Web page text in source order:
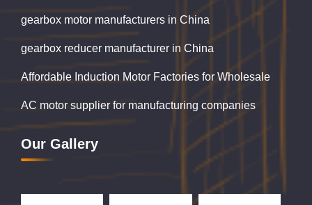
gearbox motor manufacturers in China
gearbox reducer manufacturer in China
Affordable Induction Motor Factories for Wholesale
AC motor supplier for manufacturing companies
Our Gallery